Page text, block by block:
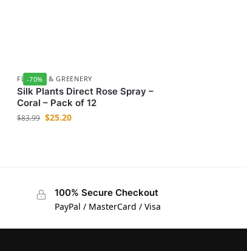
-70%
FLOWER & GREENERY
Silk Plants Direct Rose Spray –
Coral – Pack of 12
$83.99 $25.20
100% Secure Checkout
PayPal / MasterCard / Visa